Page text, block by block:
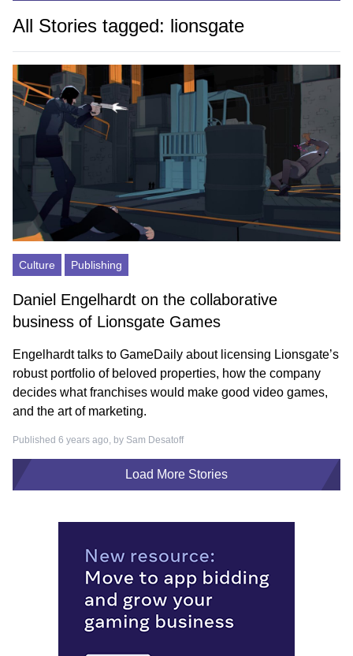
All Stories tagged: lionsgate
Culture Publishing
Daniel Engelhardt on the collaborative
business of Lionsgate Games
Engelhardt talks to GameDaily about licensing Lionsgate’s
robust portfolio of beloved properties, how the company
decides what franchises would make good video games,
and the art of marketing.
Published 6 years ago, by Sam Desatoff
Load More Stories